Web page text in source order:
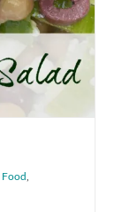
Food,